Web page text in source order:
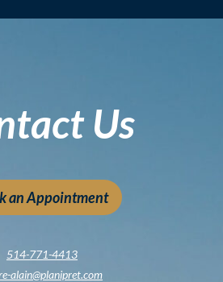
Us
an Appointment
514-771-4413
alain@planipret.com